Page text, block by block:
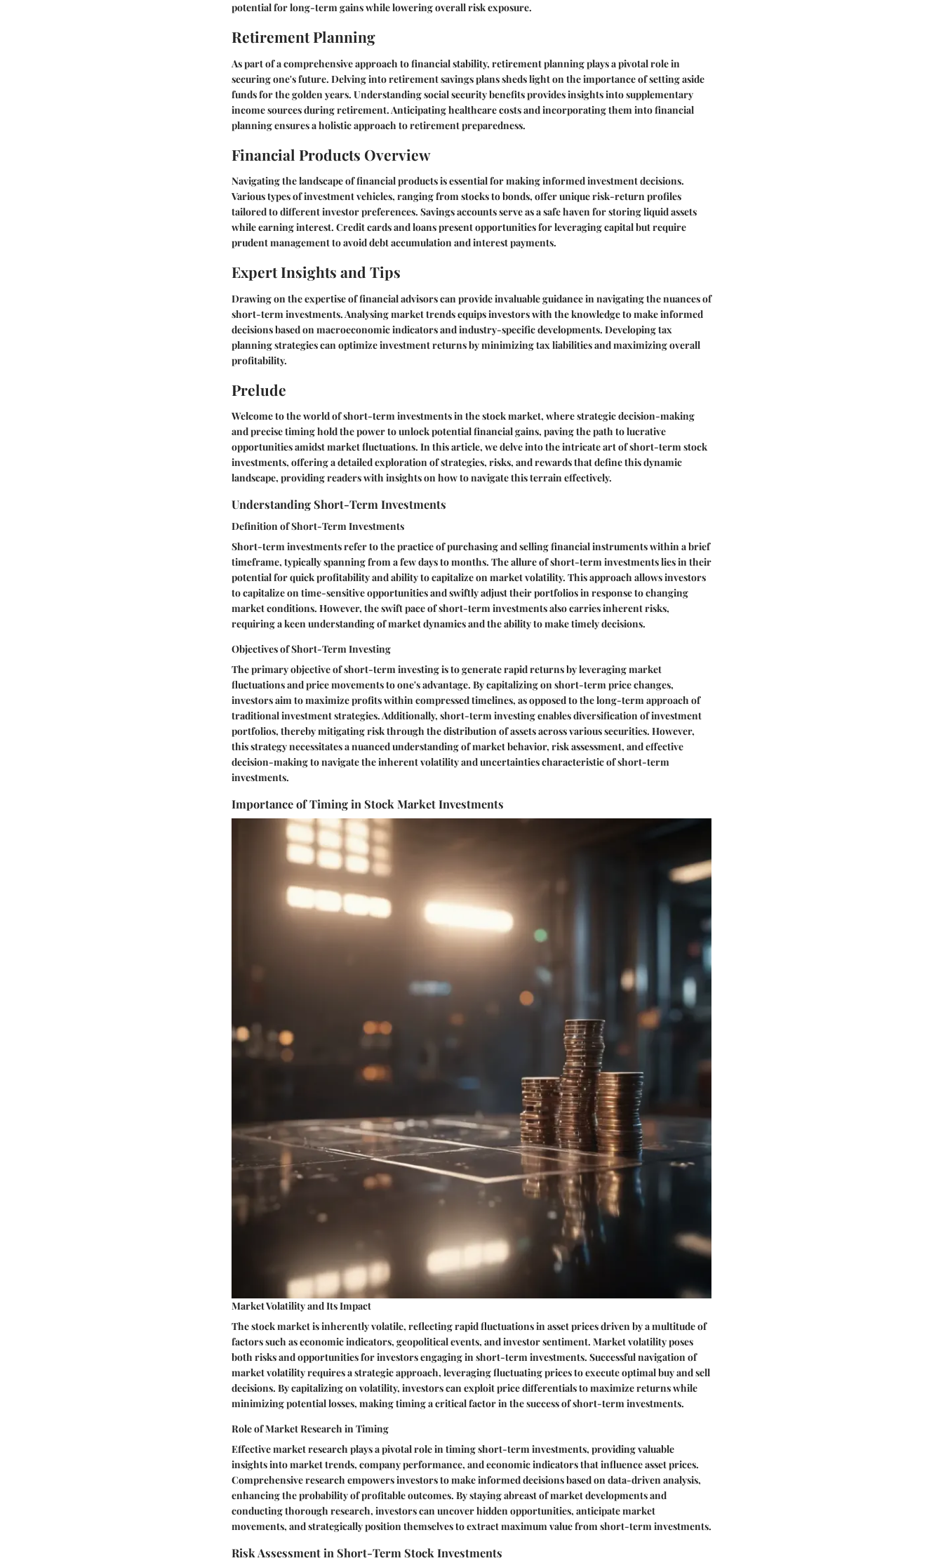
potential for long-term gains while lowering overall risk exposure.
Retirement Planning
As part of a comprehensive approach to financial stability, retirement planning plays a pivotal role in
securing one's future. Delving into retirement savings plans sheds light on the importance of setting aside
funds for the golden years. Understanding social security benefits provides insights into supplementary
income sources during retirement. Anticipating healthcare costs and incorporating them into financial
planning ensures a holistic approach to retirement preparedness.
Financial Products Overview
Navigating the landscape of financial products is essential for making informed investment decisions.
Various types of investment vehicles, ranging from stocks to bonds, offer unique risk-return profiles
tailored to different investor preferences. Savings accounts serve as a safe haven for storing liquid assets
while earning interest. Credit cards and loans present opportunities for leveraging capital but require
prudent management to avoid debt accumulation and interest payments.
Expert Insights and Tips
Drawing on the expertise of financial advisors can provide invaluable guidance in navigating the nuances of
short-term investments. Analysing market trends equips investors with the knowledge to make informed
decisions based on macroeconomic indicators and industry-specific developments. Developing tax
planning strategies can optimize investment returns by minimizing tax liabilities and maximizing overall
profitability.
Prelude
Welcome to the world of short-term investments in the stock market, where strategic decision-making
and precise timing hold the power to unlock potential financial gains, paving the path to lucrative
opportunities amidst market fluctuations. In this article, we delve into the intricate art of short-term stock
investments, offering a detailed exploration of strategies, risks, and rewards that define this dynamic
landscape, providing readers with insights on how to navigate this terrain effectively.
Understanding Short-Term Investments
Definition of Short-Term Investments
Short-term investments refer to the practice of purchasing and selling financial instruments within a brief
timeframe, typically spanning from a few days to months. The allure of short-term investments lies in their
potential for quick profitability and ability to capitalize on market volatility. This approach allows investors
to capitalize on time-sensitive opportunities and swiftly adjust their portfolios in response to changing
market conditions. However, the swift pace of short-term investments also carries inherent risks,
requiring a keen understanding of market dynamics and the ability to make timely decisions.
Objectives of Short-Term Investing
The primary objective of short-term investing is to generate rapid returns by leveraging market
fluctuations and price movements to one's advantage. By capitalizing on short-term price changes,
investors aim to maximize profits within compressed timelines, as opposed to the long-term approach of
traditional investment strategies. Additionally, short-term investing enables diversification of investment
portfolios, thereby mitigating risk through the distribution of assets across various securities. However,
this strategy necessitates a nuanced understanding of market behavior, risk assessment, and effective
decision-making to navigate the inherent volatility and uncertainties characteristic of short-term
investments.
Importance of Timing in Stock Market Investments
Market Volatility and Its Impact
The stock market is inherently volatile, reflecting rapid fluctuations in asset prices driven by a multitude of
factors such as economic indicators, geopolitical events, and investor sentiment. Market volatility poses
both risks and opportunities for investors engaging in short-term investments. Successful navigation of
market volatility requires a strategic approach, leveraging fluctuating prices to execute optimal buy and sell
decisions. By capitalizing on volatility, investors can exploit price differentials to maximize returns while
minimizing potential losses, making timing a critical factor in the success of short-term investments.
Role of Market Research in Timing
Effective market research plays a pivotal role in timing short-term investments, providing valuable
insights into market trends, company performance, and economic indicators that influence asset prices.
Comprehensive research empowers investors to make informed decisions based on data-driven analysis,
enhancing the probability of profitable outcomes. By staying abreast of market developments and
conducting thorough research, investors can uncover hidden opportunities, anticipate market
movements, and strategically position themselves to extract maximum value from short-term investments.
Risk Assessment in Short-Term Stock Investments